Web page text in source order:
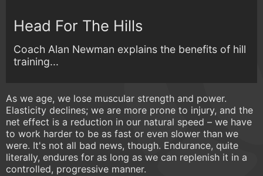
Head For The Hills
Coach Alan Newman explains the benefits of hill
training...
As we age, we lose muscular strength and power.
Elasticity declines; we are more prone to injury, and the
net effect is a reduction in our natural speed – we have
to work harder to be as fast or even slower than we
were. It's not all bad news, though. Endurance, quite
literally, endures for as long as we can replenish it in a
controlled, progressive manner.